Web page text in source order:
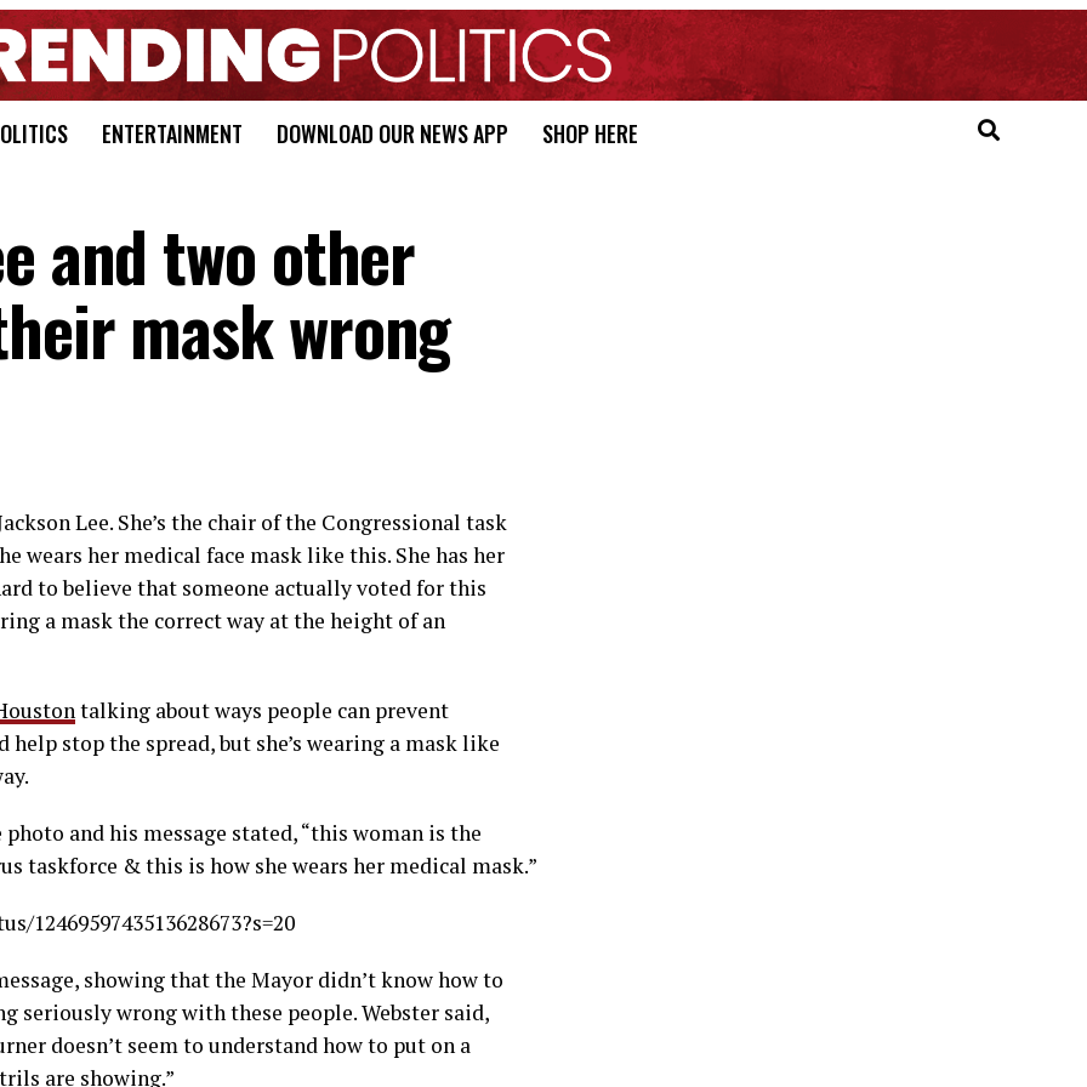
ENTERTAINMENT DOWNLOAD OUR NEWS APP SHOP HERE
and two other
mask wrong
Lee. She’s the chair of the Congressional task
wears her medical face mask like this. She has her
to believe that someone actually voted for this
a mask the correct way at the height of an
talking about ways people can prevent
stop the spread, but she’s wearing a mask like
and his message stated, “this woman is the
taskforce & this is how she wears her medical mask.”
showing that the Mayor didn’t know how to
seriously wrong with these people. Webster said,
doesn’t seem to understand how to put on a
are showing.”